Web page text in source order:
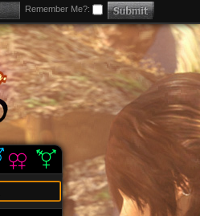
Remember Me?: